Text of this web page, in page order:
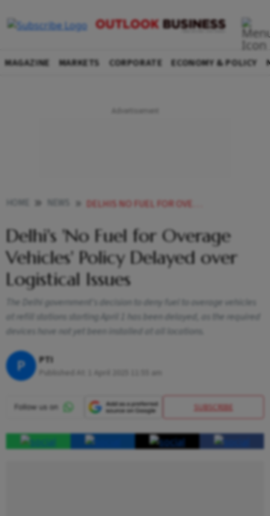
MAGAZINE MARKETS CORPORATE ECONOMY & POLICY
DELHIS NO FUEL FOR OVERAGE VEHICLES POLICY DELAYED OVER LOGISTICAL ISSUES
Delhi's 'No Fuel for Overage
Vehicles' Policy Delayed over
Logistical Issues
The Delhi government's decision to deny fuel to overage vehicles
at refill stations starting April 1 has been delayed, as the required
devices have not yet been installed at all locations.
P PTI
1 April 2025 11:55 am
SUBSCRIBE